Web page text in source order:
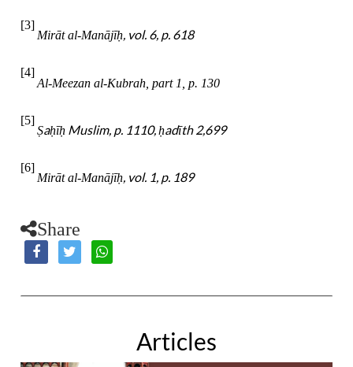
[3]
Mirāt al-Manājīḥ, vol. 6, p. 618
[4]
Al-Meezan al-Kubrah, part 1, p. 130
[5]
Ṣaḥīḥ Muslim, p. 1110,ḥadīth 2,699
[6]
Mirāt al-Manājīḥ, vol. 1, p. 189
Share
Articles